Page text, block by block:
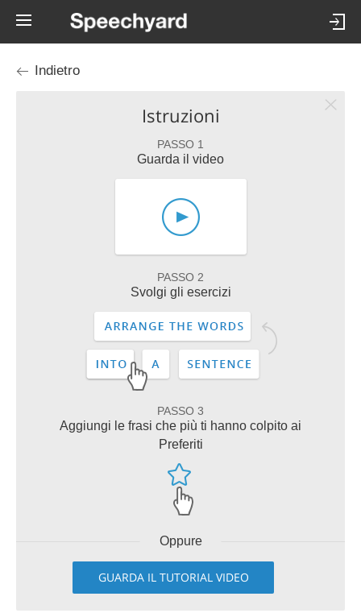
Indietro
Istruzioni
PASSO 1
Guarda il video
PASSO 2
Svolgi gli esercizi
PASSO 3
Aggiungi le frasi che più ti hanno colpito ai
Preferiti
Oppure
GUARDA IL TUTORIAL VIDEO